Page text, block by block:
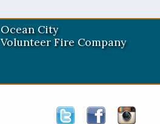
Ocean City
Volunteer Fire Company